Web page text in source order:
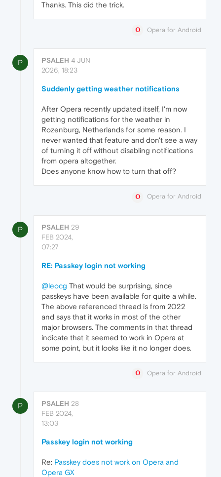
Thanks. This did the trick.
Opera for Android
P PSALEH 4 JUN
2026, 18:23
Suddenly getting weather notifications
After Opera recently updated itself, I'm now
getting notifications for the weather in
Rozenburg, Netherlands for some reason. I
never wanted that feature and don't see a way
of turning it off without disabling notifications
from opera altogether.
Does anyone know how to turn that off?
Opera for Android
P PSALEH 29
FEB 2024,
07:27
RE: Passkey login not working
@leocg That would be surprising, since
passkeys have been available for quite a while.
The above referenced thread is from 2022
and says that it works in most of the other
major browsers. The comments in that thread
indicate that it seemed to work in Opera at
some point, but it looks like it no longer does.
Opera for Android
P PSALEH 28
FEB 2024,
13:03
Passkey login not working
Re: Passkey does not work on Opera and
Opera GX